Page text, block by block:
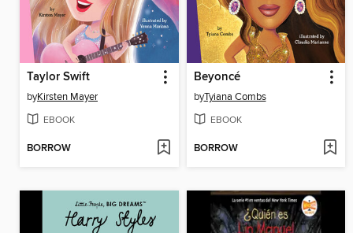
Taylor Swift
byKirsten Mayer
EBOOK
BORROW
Beyoncé
byTyiana Combs
EBOOK
BORROW